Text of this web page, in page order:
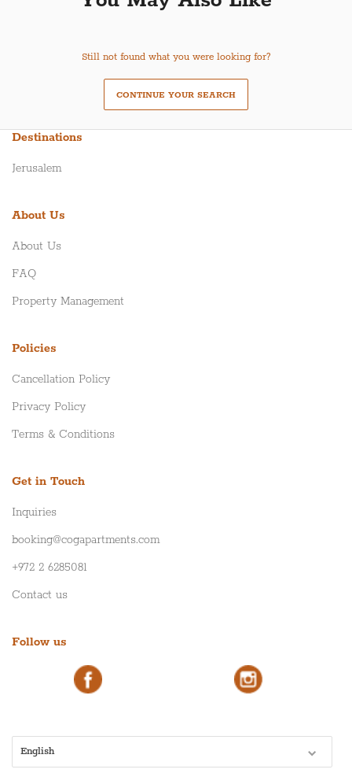
Still not found what you were looking for?
CONTINUE YOUR SEARCH
Destinations
Jerusalem
About Us
About Us
FAQ
Property Management
Policies
Cancellation Policy
Privacy Policy
Terms & Conditions
Get in Touch
Inquiries
booking@cogapartments.com
+972 2 6285081
Contact us
Follow us
English